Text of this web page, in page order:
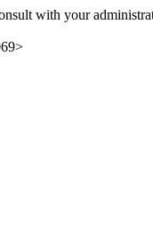
with your